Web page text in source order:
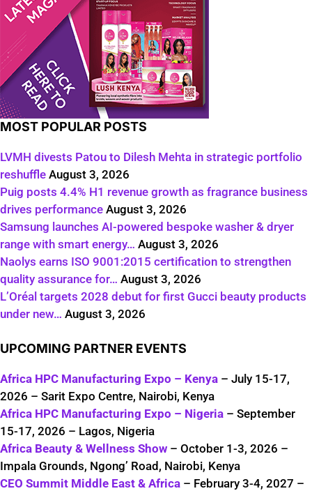
MOST POPULAR POSTS
LVMH divests Patou to Dilesh Mehta in strategic portfolio
reshuffle August 3, 2026
Puig posts 4.4% H1 revenue growth as fragrance business
drives performance August 3, 2026
Samsung launches AI-powered bespoke washer & dryer
range with smart energy… August 3, 2026
Naolys earns ISO 9001:2015 certification to strengthen
quality assurance for… August 3, 2026
L’Oréal targets 2028 debut for first Gucci beauty products
under new… August 3, 2026
UPCOMING PARTNER EVENTS
Africa HPC Manufacturing Expo – Kenya – July 15-17,
2026 – Sarit Expo Centre, Nairobi, Kenya
Africa HPC Manufacturing Expo – Nigeria – September
15-17, 2026 – Lagos, Nigeria
Africa Beauty & Wellness Show – October 1-3, 2026 –
Impala Grounds, Ngong’ Road, Nairobi, Kenya
CEO Summit Middle East & Africa – February 3-4, 2027 –